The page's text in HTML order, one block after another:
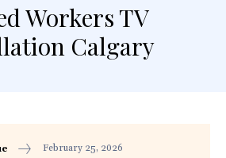
Workers TV
Calgary
February 25, 2026